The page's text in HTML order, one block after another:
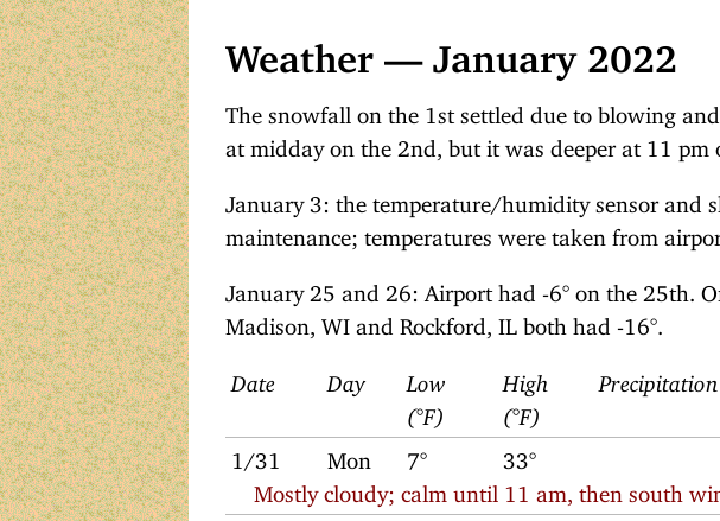
Weather — January 2022
The snowfall on the 1st settled due to blowing
at midday on the 2nd, but it was deeper at 11 pm
January 3: the temperature/humidity sensor and
maintenance; temperatures were taken from
January 25 and 26: Airport had -6° on the 25th.
Madison, WI and Rockford, IL both had -16°.
Date Day
Low
(°F)
High
(°F)
1/31 Mon 7°
33°
Mostly cloudy; calm until 11 am, then south